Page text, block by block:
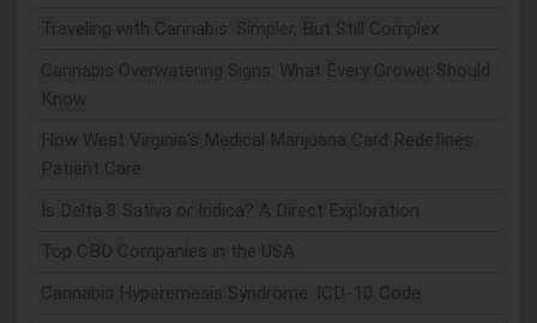
Traveling with Cannabis: Simpler, But Still Complex
Cannabis Overwatering Signs: What Every Grower Should
Know
How West Virginia's Medical Marijuana Card Redefines
Patient Care
Is Delta 8 Sativa or Indica? A Direct Exploration
Top CBD Companies in the USA
Cannabis Hyperemesis Syndrome: ICD-10 Code